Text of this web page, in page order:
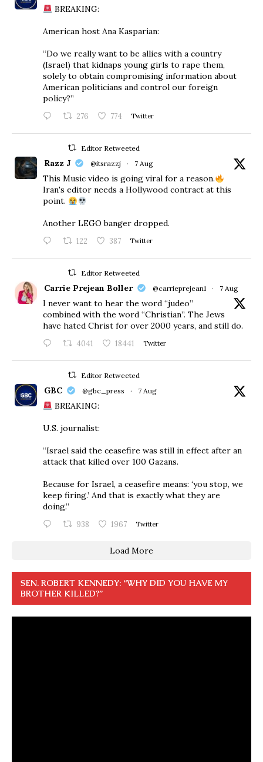
BREAKING:
American host Ana Kasparian:
“Do we really want to be allies with a country
(Israel) that kidnaps young girls to rape them,
solely to obtain compromising information about
American politicians and control our foreign
policy?”
276 774 Twitter
Editor Retweeted
Razz J @itsrazzj · 7 Aug
This Music video is going viral for a reason.
Iran's editor needs a Hollywood contract at this
point.
Another LEGO banger dropped.
122 387 Twitter
Editor Retweeted
Carrie Prejean Boller @carrieprejean1 · 7 Aug
I never want to hear the word “judeo”
combined with the word “Christian”. The Jews
have hated Christ for over 2000 years, and still do.
4041 18441 Twitter
Editor Retweeted
GBC @gbc_press · 7 Aug
BREAKING:
U.S. journalist:
“Israel said the ceasefire was still in effect after an
attack that killed over 100 Gazans.
Because for Israel, a ceasefire means: ‘you stop, we
keep firing.’ And that is exactly what they are
doing.”
938 1967 Twitter
Load More
SEN. ROBERT KENNEDY: “WHY DID YOU HAVE MY
BROTHER KILLED?”